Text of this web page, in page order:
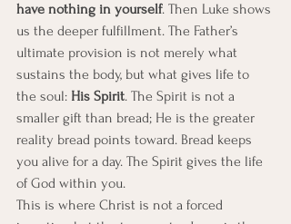
have nothing in yourself. Then Luke shows
us the deeper fulfillment. The Father’s
ultimate provision is not merely what
sustains the body, but what gives life to
the soul: His Spirit. The Spirit is not a
smaller gift than bread; He is the greater
reality bread points toward. Bread keeps
you alive for a day. The Spirit gives the life
of God within you.
This is where Christ is not a forced